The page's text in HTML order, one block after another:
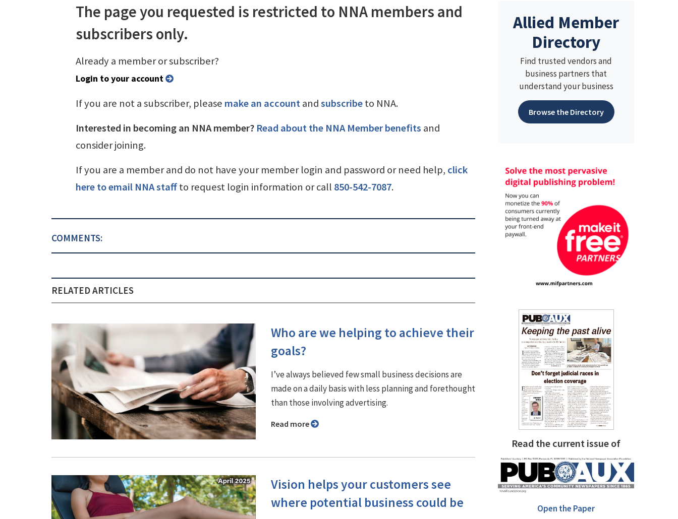
The page you requested is restricted to NNA members and
subscribers only.
Already a member or subscriber?
Login to your account
If you are not a subscriber, please make an accountandsubscribeto NNA.
Interested in becoming an NNA member? Read about the NNA Member benefits and
consider joining.
If you are a member and do not have your member login and password or need help, click
here to email NNA staffto request login information or call 850-542-7087.
COMMENTS:
RELATED ARTICLES
Who are we helping to achieve their
goals?
I’ve always believed few small business decisions are
made on a daily basis with less planning and forethought
than those involving advertising.
Read more
Vision helps your customers see
where potential business could be
Allied Member
Directory
Find trusted vendors and
business partners that
understand your business
Browse the Directory
Read the current issue of
Open the Paper